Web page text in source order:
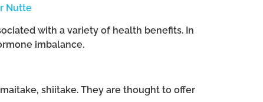
Nutte
with a variety of health benefits. In
imbalance.
shiitake. They are thought to offer